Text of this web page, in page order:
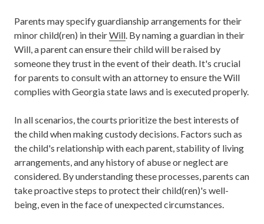
Parents may specify guardianship arrangements for their
minor child(ren) in theirWill . By naming a guardian in their
Will, a parent can ensure their child will be raised by
someone they trust in the event of their death. It's crucial
for parents to consult with an attorney to ensure the Will
complies with Georgia state laws and is executed properly.
In all scenarios, the courts prioritize the best interests of
the child when making custody decisions. Factors such as
the child's relationship with each parent, stability of living
arrangements, and any history of abuse or neglect are
considered. By understanding these processes, parents can
take proactive steps to protect their child(ren)'s well-
being, even in the face of unexpected circumstances.